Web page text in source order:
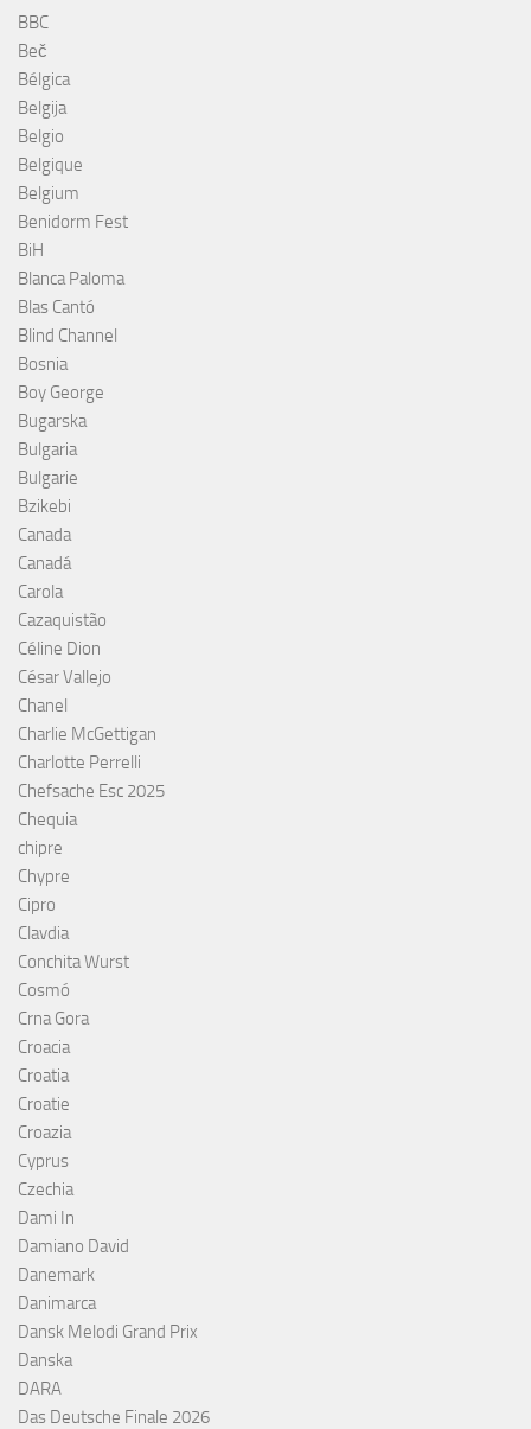
BBC
Beč
Bélgica
Belgija
Belgio
Belgique
Belgium
Benidorm Fest
BiH
Blanca Paloma
Blas Cantó
Blind Channel
Bosnia
Boy George
Bugarska
Bulgaria
Bulgarie
Bzikebi
Canada
Canadá
Carola
Cazaquistão
Céline Dion
César Vallejo
Chanel
Charlie McGettigan
Charlotte Perrelli
Chefsache Esc 2025
Chequia
chipre
Chypre
Cipro
Clavdia
Conchita Wurst
Cosmó
Crna Gora
Croacia
Croatia
Croatie
Croazia
Cyprus
Czechia
Dami In
Damiano David
Danemark
Danimarca
Dansk Melodi Grand Prix
Danska
DARA
Das Deutsche Finale 2026